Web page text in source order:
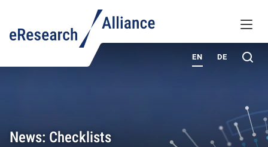
EN DE
MENU
ABOUT
News: Checklists